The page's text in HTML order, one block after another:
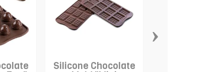
Silicone Chocolate
›